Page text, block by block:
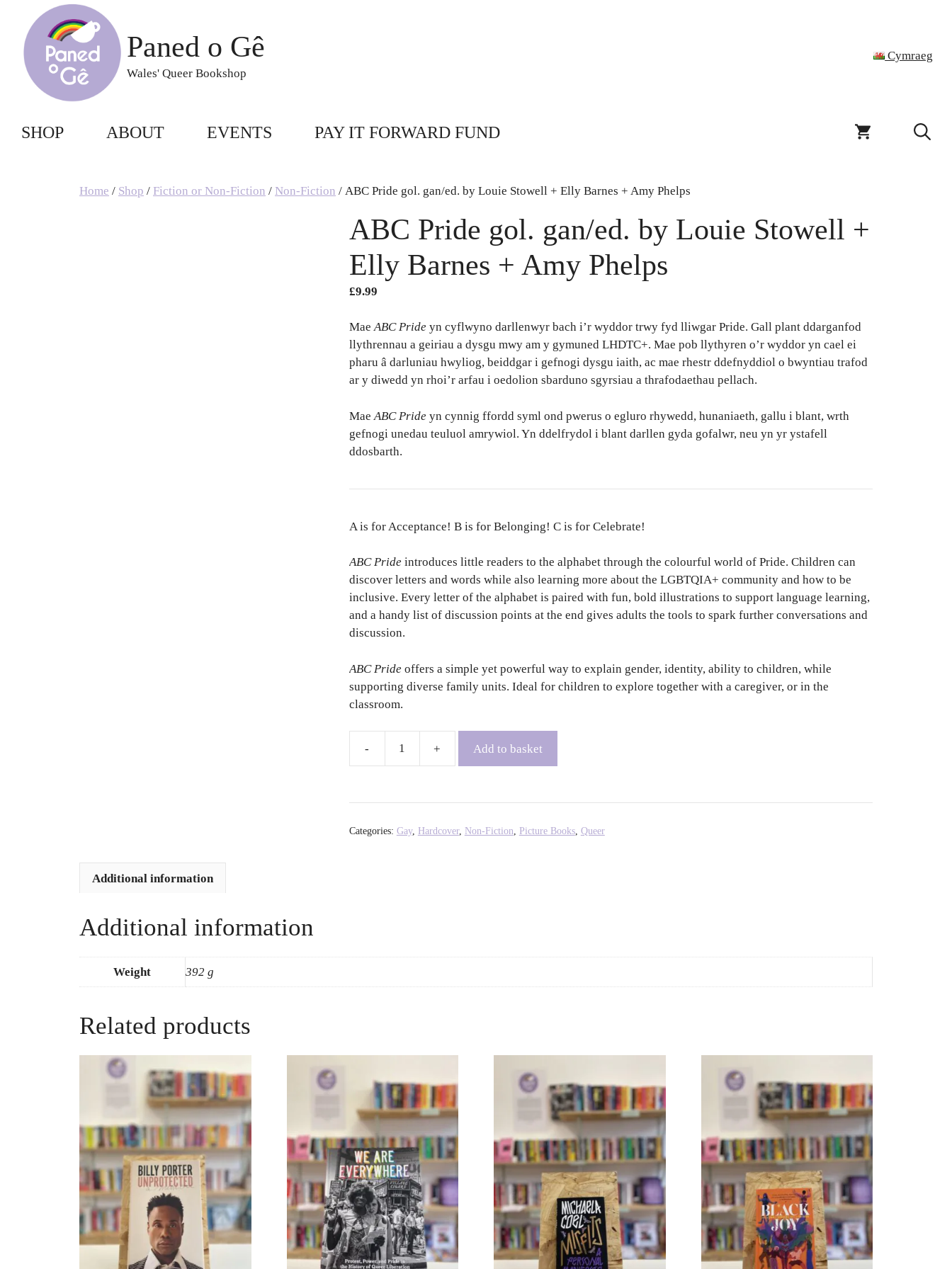
content
Paned o Gê
Wales' Queer Bookshop
Cymraeg
SHOP ABOUT EVENTS PAY IT FORWARD FUND
Home / Shop / Fiction or Non-Fiction / Non-Fiction / ABC Pride gol. gan/ed. by Louie Stowell + Elly Barnes + Amy Phelps
ABC Pride gol. gan/ed. by Louie Stowell +
Elly Barnes + Amy Phelps
£9.99
MaeABC Pride yn cyflwyno darllenwyr bach i’r wyddor trwy fyd lliwgar Pride. Gall plant ddarganfod
llythrennau a geiriau a dysgu mwy am y gymuned LHDTC+. Mae pob llythyren o’r wyddor yn cael ei
pharu â darluniau hwyliog, beiddgar i gefnogi dysgu iaith, ac mae rhestr ddefnyddiol o bwyntiau trafod
ar y diwedd yn rhoi’r arfau i oedolion sbarduno sgyrsiau a thrafodaethau pellach.
MaeABC Pride yn cynnig ffordd syml ond pwerus o egluro rhywedd, hunaniaeth, gallu i blant, wrth
gefnogi unedau teuluol amrywiol. Yn ddelfrydol i blant darllen gyda gofalwr, neu yn yr ystafell
ddosbarth.
A is for Acceptance! B is for Belonging! C is for Celebrate!
ABC Pride introduces little readers to the alphabet through the colourful world of Pride. Children can
discover letters and words while also learning more about the LGBTQIA+ community and how to be
inclusive. Every letter of the alphabet is paired with fun, bold illustrations to support language learning,
and a handy list of discussion points at the end gives adults the tools to spark further conversations and
discussion.
ABC Pride offers a simple yet powerful way to explain gender, identity, ability to children, while
supporting diverse family units. Ideal for children to explore together with a caregiver, or in the
classroom.
by
quantity
Add to basket
Categories: Gay, Hardcover, Non-Fiction, Picture Books, Queer
Additional information
Additional information
Weight 392 g
Related products